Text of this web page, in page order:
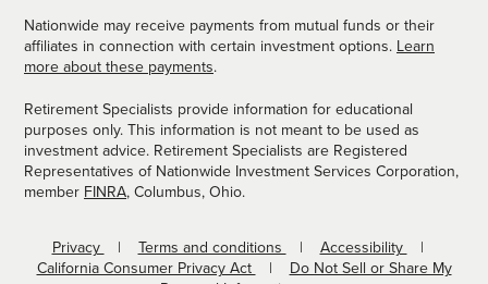
Nationwide may receive payments from mutual funds or their
affiliates in connection with certain investment options. Learn
more about these payments.
Retirement Specialists provide information for educational
purposes only. This information is not meant to be used as
investment advice. Retirement Specialists are Registered
Representatives of Nationwide Investment Services Corporation,
member FINRA, Columbus, Ohio.
Privacy Terms and conditions
Accessibility
California Consumer Privacy Act
Do Not Sell or Share My